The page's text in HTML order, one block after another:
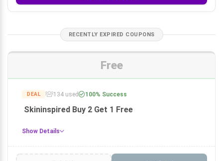
RECENTLY EXPIRED COUPONS
Free
DEAL 134 used 100% Success
Skininspired Buy 2 Get 1 Free
Show Details